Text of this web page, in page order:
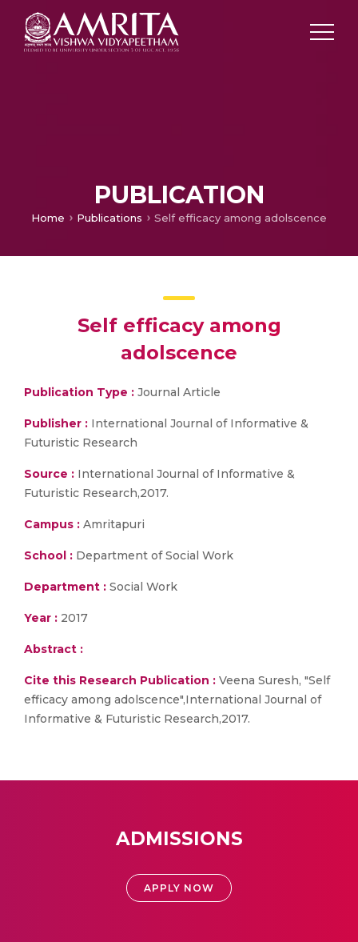
PUBLICATION
Home Publications Self efficacy among adolscence
Self efficacy among
adolscence
Publication Type : Journal Article
Publisher : International Journal of Informative &
Futuristic Research
Source : International Journal of Informative &
Futuristic Research,2017.
Campus : Amritapuri
School : Department of Social Work
Department : Social Work
Year : 2017
Abstract :
Cite this Research Publication : Veena Suresh, "Self
efficacy among adolscence",International Journal of
Informative & Futuristic Research,2017.
ADMISSIONS
APPLY NOW